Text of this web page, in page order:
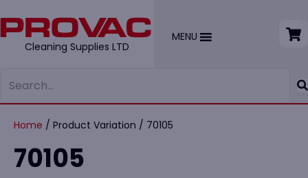
Cleaning Supplies LTD
MENU
Home / Product Variation / 70105
70105